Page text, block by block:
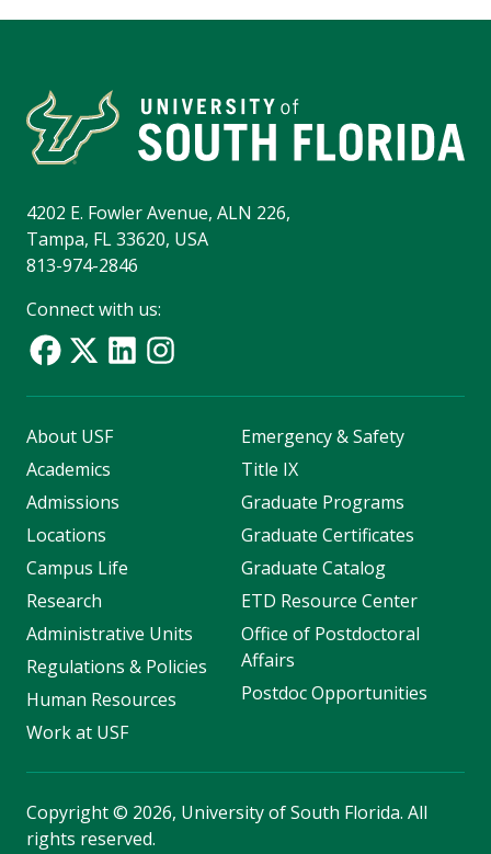
4202 E. Fowler Avenue, ALN 226,
Tampa, FL 33620, USA
813-974-2846
Connect with us:
About USF
Academics
Admissions
Locations
Campus Life
Research
Administrative Units
Regulations & Policies
Human Resources
Work at USF
Emergency & Safety
Title IX
Graduate Programs
Graduate Certificates
Graduate Catalog
ETD Resource Center
Office of Postdoctoral
Affairs
Postdoc Opportunities
Copyright© 2026, University of South Florida. All
rights reserved.